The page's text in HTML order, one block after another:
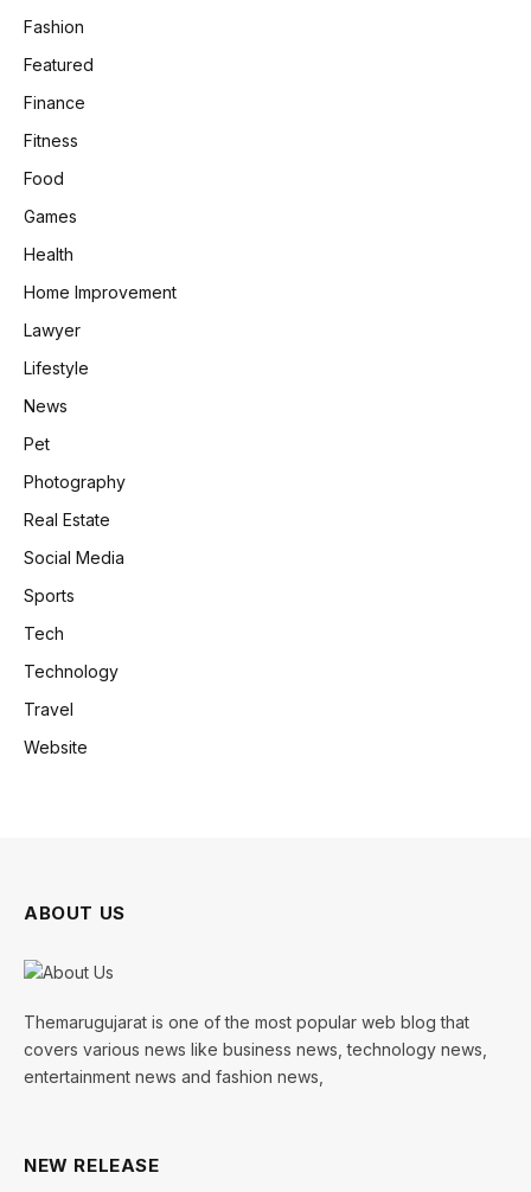
Fashion
Featured
Finance
Fitness
Food
Games
Health
Home Improvement
Lawyer
Lifestyle
News
Pet
Photography
Real Estate
Social Media
Sports
Tech
Technology
Travel
Website
ABOUT US
Themarugujarat is one of the most popular web blog that
covers various news like business news, technology news,
entertainment news and fashion news,
NEW RELEASE